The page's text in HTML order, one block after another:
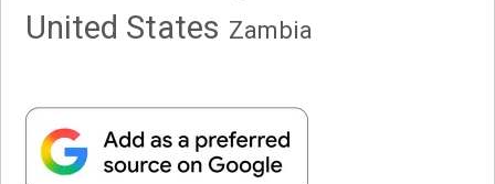
United States Zambia